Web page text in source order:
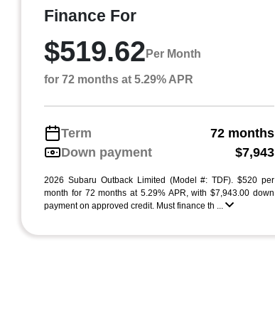
Finance For
$519.62 Per Month
for 72 months at 5.29% APR
Term
72 months
Down payment
$7,943
2026 Subaru Outback Limited (Model #: TDF). $520 per
month for 72 months at 5.29% APR, with $7,943.00 down
payment on approved credit. Must finance th ...